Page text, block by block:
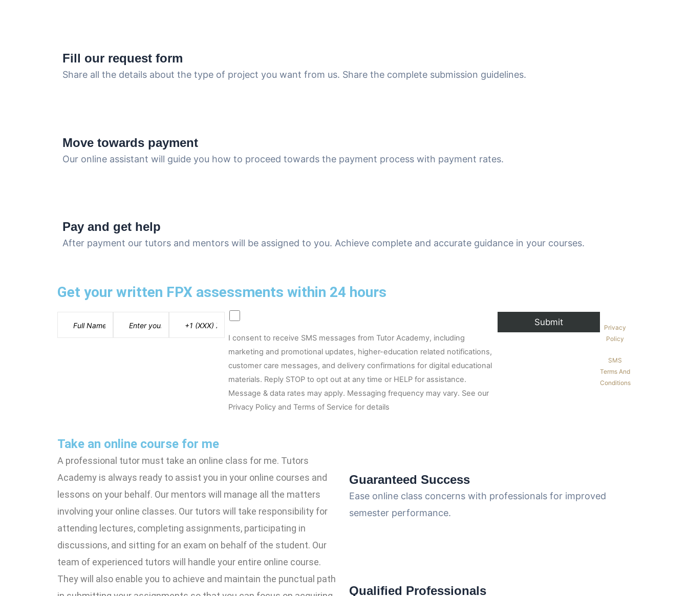
Fill our request form
Share all the details about the type of project you want from us. Share the complete submission guidelines.
Move towards payment
Our online assistant will guide you how to proceed towards the payment process with payment rates.
Pay and get help
After payment our tutors and mentors will be assigned to you. Achieve complete and accurate guidance in your courses.
Get your written FPX assessments within 24 hours
I consent to receive SMS messages from Tutor Academy, including
marketing and promotional updates, higher-education related notifications,
customer care messages, and delivery confirmations for digital educational
materials. Reply STOP to opt out at any time or HELP for assistance.
Message & data rates may apply. Messaging frequency may vary. See our
Privacy Policy and Terms of Service for details
Privacy
Policy
SMS
Terms And
Conditions
Take an online course for me
A professional tutor must take an online class for me. Tutors
Academy is always ready to assist you in your online courses and
lessons on your behalf. Our mentors will manage all the matters
involving your online classes. Our tutors will take responsibility for
attending lectures, completing assignments, participating in
discussions, and sitting for an exam on behalf of the student. Our
team of experienced tutors will handle your entire online course.
They will also enable you to achieve and maintain the punctual path
Guaranteed Success
Ease online class concerns with professionals for improved
semester performance.
Qualified Professionals